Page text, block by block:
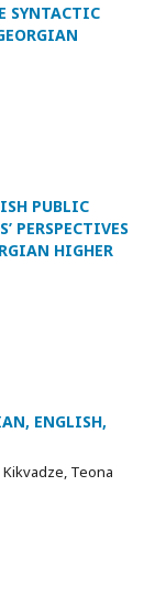
SYNTACTIC
PUBLIC
PERSPECTIVES
HIGHER
ENGLISH,
Teona